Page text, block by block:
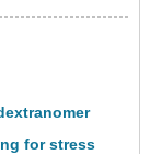
for stress